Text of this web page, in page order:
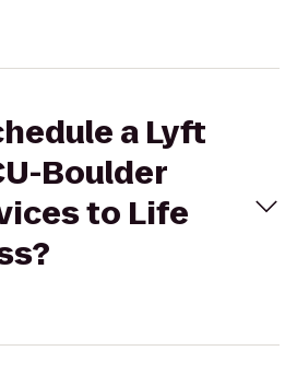
a Lyft
Boulder
to Life